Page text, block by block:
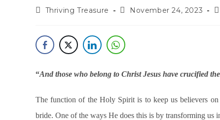
Thriving Treasure November 24, 2023
“And those who belong to Christ Jesus have crucified
The function of the Holy Spirit is to keep us believers
bride. One of the ways He does this is by transforming us